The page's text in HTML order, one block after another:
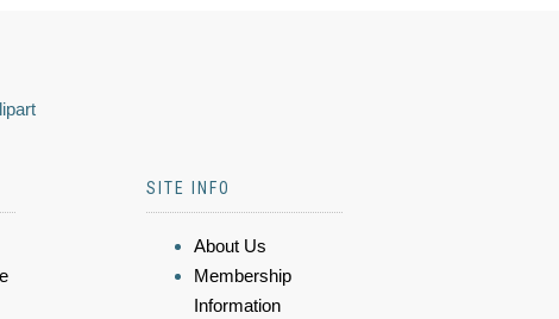
SITE INFO
About Us
Membership
Information